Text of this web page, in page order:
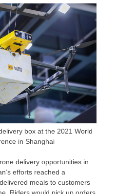
box at the 2021 World
in Shanghai
delivery opportunities in
efforts reached a
meals to customers
Riders would pick up orders